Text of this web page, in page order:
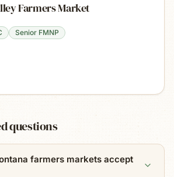
Farmers Market
Senior FMNP
questions
farmers markets accept